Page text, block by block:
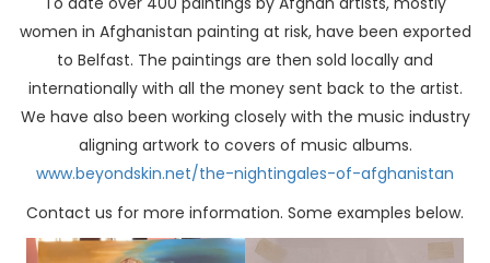
women in Afghanistan painting at risk, have been exported
to Belfast. The paintings are then sold locally and
internationally with all the money sent back to the artist.
We have also been working closely with the music industry
aligning artwork to covers of music albums.
www.beyondskin.net/the-nightingales-of-afghanistan
Contact us for more information. Some examples below.